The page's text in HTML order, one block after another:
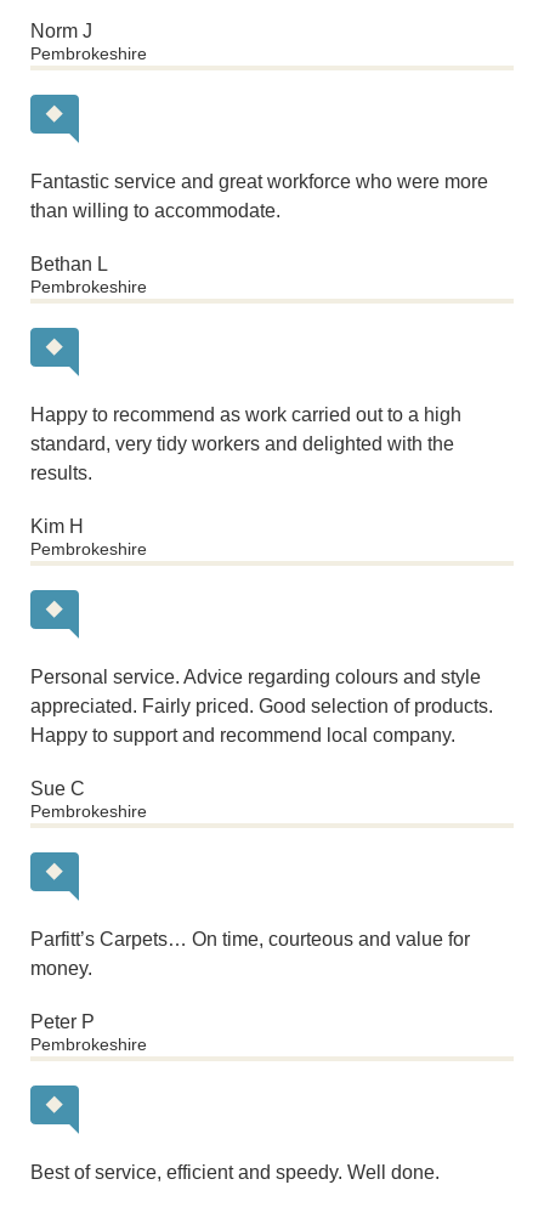
Norm J
Pembrokeshire
Fantastic service and great workforce who were more
than willing to accommodate.
Bethan L
Pembrokeshire
Happy to recommend as work carried out to a high
standard, very tidy workers and delighted with the
results.
Kim H
Pembrokeshire
Personal service. Advice regarding colours and style
appreciated. Fairly priced. Good selection of products.
Happy to support and recommend local company.
Sue C
Pembrokeshire
Parfitt’s Carpets… On time, courteous and value for
money.
Peter P
Pembrokeshire
Best of service, efficient and speedy. Well done.